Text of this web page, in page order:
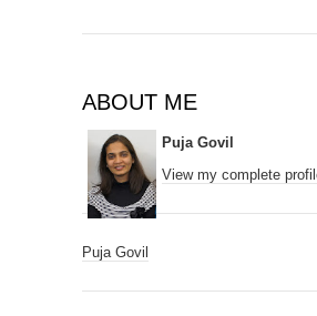
ABOUT ME
Puja Govil
View my complete
Puja Govil